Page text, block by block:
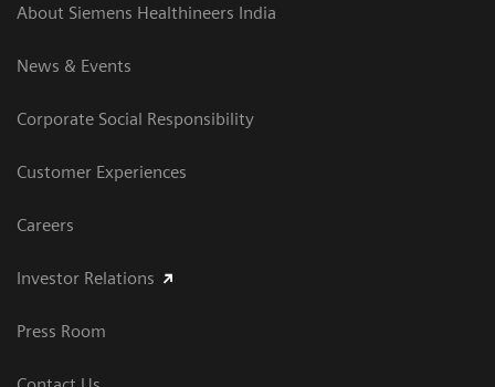
About Siemens Healthineers India
News & Events
Corporate Social Responsibility
Customer Experiences
Careers
Investor Relations
Press Room